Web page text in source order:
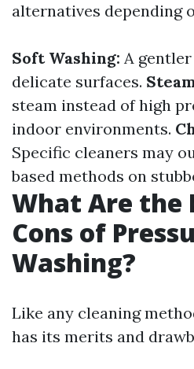
alternatives depending
Soft Washing: A
delicate surfaces.
steam instead of high
indoor environments.
Specific cleaners may
based methods on
What Are the
Cons of
Washing?
Like any cleaning
has its merits and